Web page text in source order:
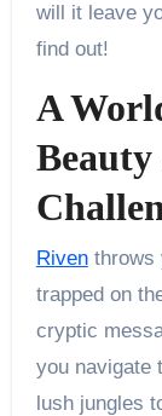
will it leave
find out!
A
Riventhrows
trapped on
cryptic
you navigate
lush jungles